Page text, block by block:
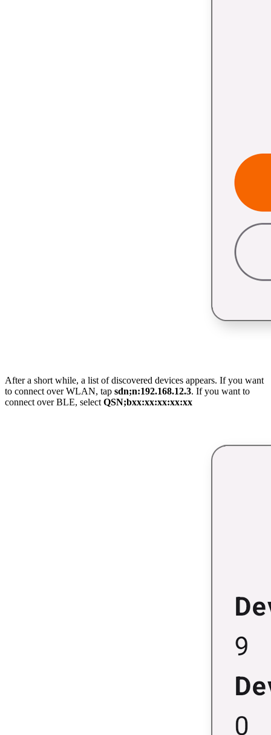
After a short while, a list of discovered devices appears. If you want
to connect over WLAN, tap sdn;n:192.168.12.3. If you want to
connect over BLE, select QSN;bxx:xx:xx:xx:xx